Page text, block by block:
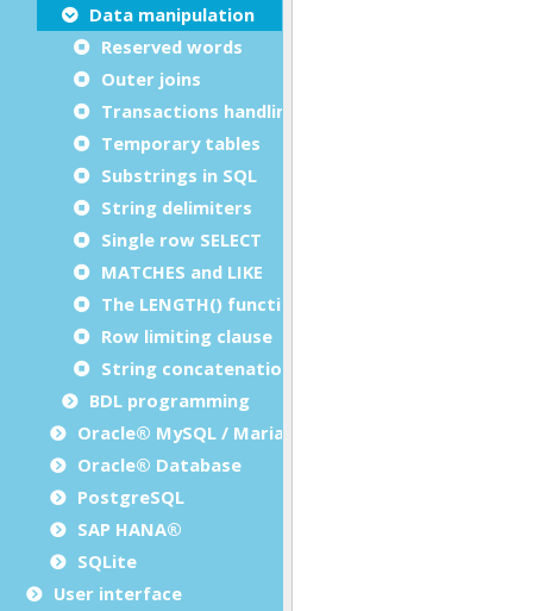
Data manipulation
Reserved words
Outer joins
Transactions handling
Temporary tables
Substrings in SQL
String delimiters
Single row SELECT
MATCHES and LIKE
The LENGTH() function
Row limiting clause
String concatenation operator
BDL programming
Oracle® MySQL / MariaDB
Oracle® Database
PostgreSQL
SAP HANA®
SQLite
User interface